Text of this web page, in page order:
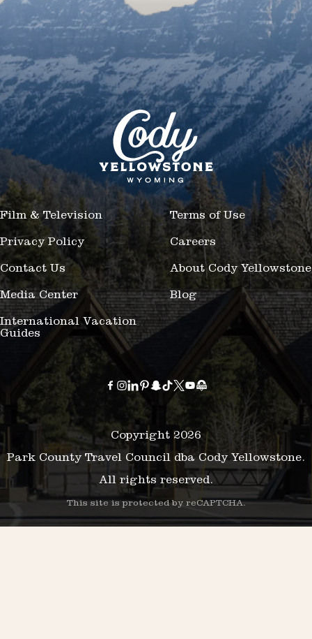
Film & Television Terms of Use
Privacy Policy Careers
Contact Us About Cody Yellowstone
Media Center Blog
International Vacation
Guides
Copyright 2026
Park County Travel Council dba Cody Yellowstone.
All rights reserved.
This site is protected by reCAPTCHA.